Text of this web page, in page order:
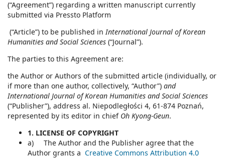
(“Agreement”) regarding a written manuscript currently
submitted via Pressto Platform
(“Article”) to be published inInternational Journal of Korean
Humanities and Social Sciences (“Journal”).
The parties to this Agreement are:
the Author or Authors of the submitted article (individually, or
if more than one author, collectively, “Author”) and
International Journal of Korean Humanities and Social Sciences
(“Publisher”), address al. Niepodległości 4, 61-874 Poznań,
represented by its editor in chief Oh Kyong-Geun.
1. LICENSE OF COPYRIGHT
a) The Author and the Publisher agree that the
Author grants a Creative Commons Attribution 4.0